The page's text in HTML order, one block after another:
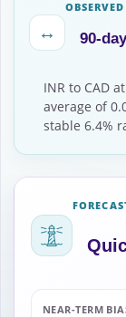
↔ 90-
INR to CAD
average of
stable 6.4%
NEAR-TERM